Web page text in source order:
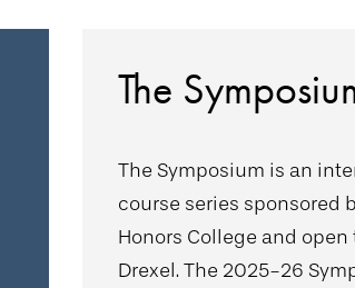
The
The Symposium is an
course series sponsored
Honors College and
Drexel. The 2025-26